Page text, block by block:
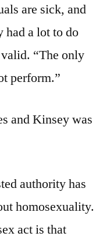
are sick, and
had a lot to do
“The only
perform.”
and Kinsey was
authority has
homosexuality.
act is that